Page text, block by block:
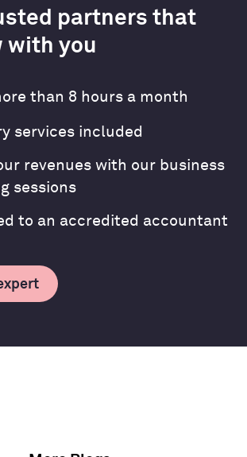
partners that
with you
than 8 hours a month
services included
revenues with our business
sessions
to an accredited accountant